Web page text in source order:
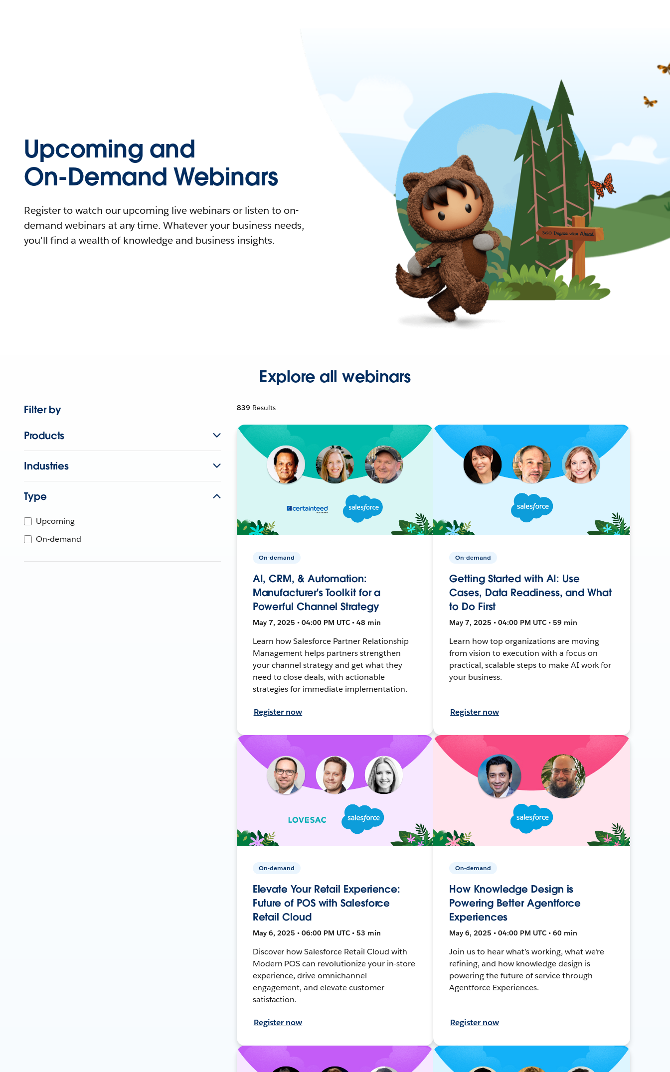
Upcoming and
On-Demand Webinars
Register to watch our upcoming live webinars or listen to on-
demand webinars at any time. Whatever your business needs,
you'll find a wealth of knowledge and business insights.
Explore all webinars
Filter by
Products
Industries
Type
Upcoming
On-demand
839 Results
On-demand
AI, CRM, & Automation:
Manufacturer's Toolkit for a
Powerful Channel Strategy
May 7, 2025 • 04:00 PM UTC • 48 min
Learn how Salesforce Partner Relationship
Management helps partners strengthen
your channel strategy and get what they
need to close deals, with actionable
strategies for immediate implementation.
Register now
On-demand
Getting Started with AI: Use
Cases, Data Readiness, and What
to Do First
May 7, 2025 • 04:00 PM UTC • 59 min
Learn how top organizations are moving
from vision to execution with a focus on
practical, scalable steps to make AI work for
your business.
Register now
On-demand
Elevate Your Retail Experience:
Future of POS with Salesforce
Retail Cloud
May 6, 2025 • 06:00 PM UTC • 53 min
Discover how Salesforce Retail Cloud with
Modern POS can revolutionize your in-store
experience, drive omnichannel
engagement, and elevate customer
satisfaction.
Register now
On-demand
How Knowledge Design is
Powering Better Agentforce
Experiences
May 6, 2025 • 04:00 PM UTC • 60 min
Join us to hear what’s working, what we’re
refining, and how knowledge design is
powering the future of service through
Agentforce Experiences.
Register now